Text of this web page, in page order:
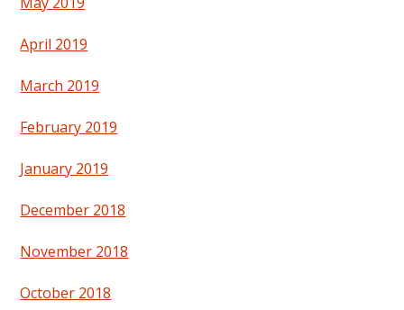
April 2019
March 2019
February 2019
January 2019
December 2018
November 2018
October 2018